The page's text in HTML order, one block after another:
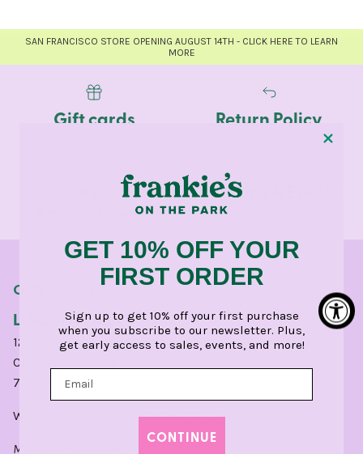
SAN FRANCISCO STORE OPENING AUGUST 14TH - CLICK HERE TO LEARN
MORE
Gift cards Return Policy
Appointments
Pop-Ups & Events
OUR STORES
LINCOLN PARK
1210 West Webster Avenue
Chicago, IL 60614
773.248.0400
Write a YelpReview for CHI.
MONDAY - SATURDAY:
GET 10% OFF YOUR
FIRST ORDER
Sign up to get 10% off your first purchase
when you subscribe to our newsletter. Plus,
get early access to sales, events, and more!
CONTINUE